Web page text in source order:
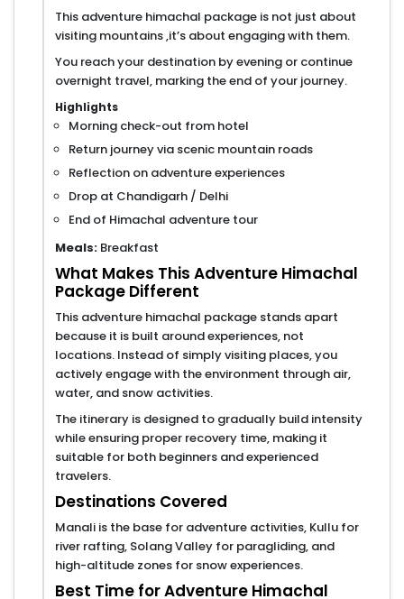
This adventure himachal package is not just about
visiting mountains ,it’s about engaging with them.
You reach your destination by evening or continue
overnight travel, marking the end of your journey.
Highlights
Morning check-out from hotel
Return journey via scenic mountain roads
Reflection on adventure experiences
Drop at Chandigarh / Delhi
End of Himachal adventure tour
Meals: Breakfast
What Makes This Adventure Himachal
Package Different
This adventure himachal package stands apart
because it is built around experiences, not
locations. Instead of simply visiting places, you
actively engage with the environment through air,
water, and snow activities.
The itinerary is designed to gradually build intensity
while ensuring proper recovery time, making it
suitable for both beginners and experienced
travelers.
Destinations Covered
Manali is the base for adventure activities, Kullu for
river rafting, Solang Valley for paragliding, and
high-altitude zones for snow experiences.
Best Time for Adventure Himachal